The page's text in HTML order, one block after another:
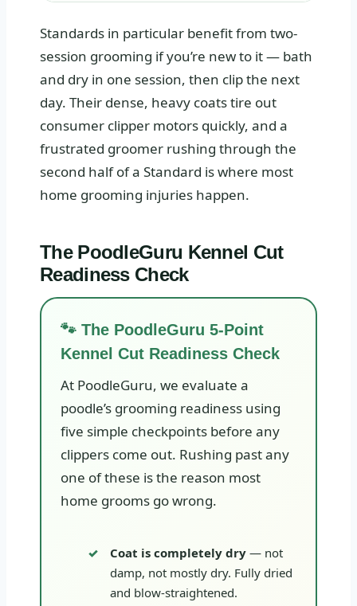
Standards in particular benefit from two-
session grooming if you’re new to it — bath
and dry in one session, then clip the next
day. Their dense, heavy coats tire out
consumer clipper motors quickly, and a
frustrated groomer rushing through the
second half of a Standard is where most
home grooming injuries happen.
The PoodleGuru Kennel Cut
Readiness Check
🐾 The PoodleGuru 5-Point
Kennel Cut Readiness Check
At PoodleGuru, we evaluate a
poodle’s grooming readiness using
five simple checkpoints before any
clippers come out. Rushing past any
one of these is the reason most
home grooms go wrong.
Coat is completely dry — not
damp, not mostly dry. Fully dried
and blow-straightened.